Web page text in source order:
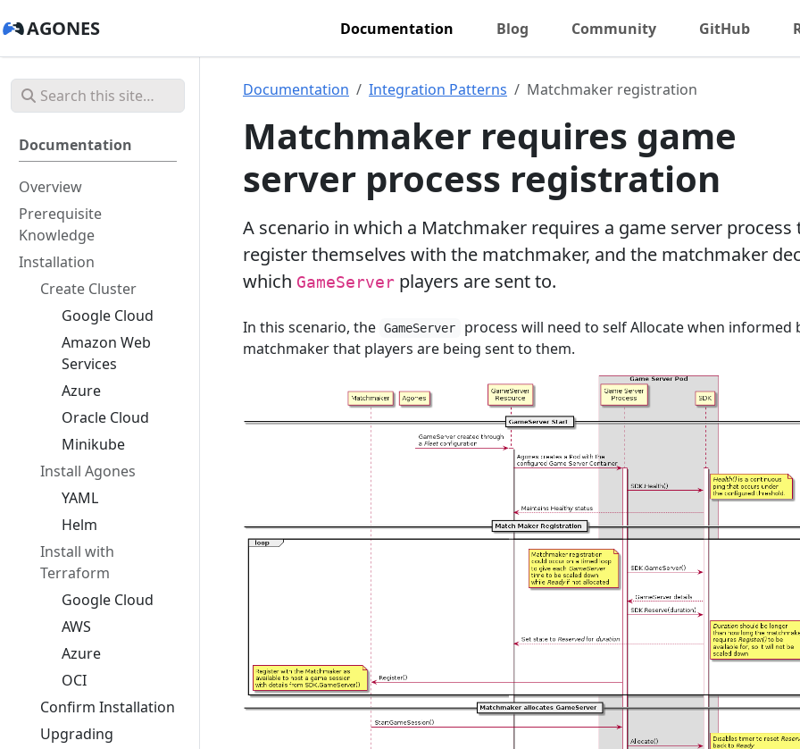
AGONES Documentation Blog Community GitHub
Documentation
Overview
Prerequisite
Knowledge
Installation
Create Cluster
Google Cloud
Amazon Web
Services
Azure
Oracle Cloud
Minikube
Install Agones
YAML
Helm
Install with
Terraform
Google Cloud
AWS
Azure
OCI
Confirm Installation
Upgrading
Documentation Integration Patterns Matchmaker registration
Matchmaker requires game
server process registration
A scenario in which a Matchmaker requires a game server process
register themselves with the matchmaker, and the matchmaker
which GameServer players are sent to.
In this scenario, the GameServer
process will need to self Allocate when informed
matchmaker that players are being sent to them.